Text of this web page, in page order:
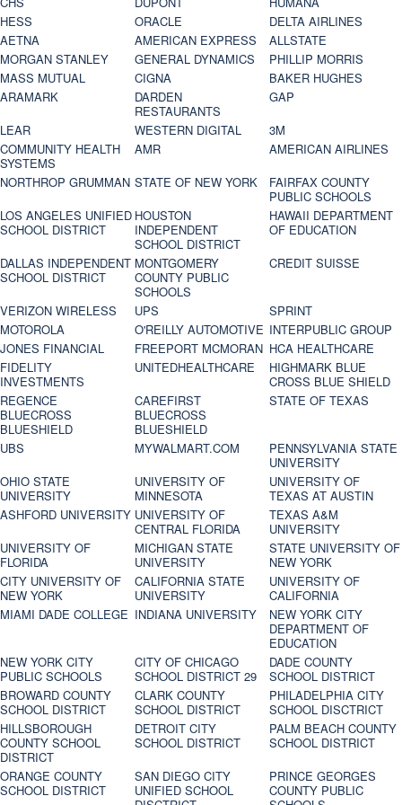
HESS
ORACLE
DELTA AIRLINES
AETNA
AMERICAN EXPRESS
ALLSTATE
MORGAN STANLEY
GENERAL DYNAMICS
PHILLIP MORRIS
MASS MUTUAL
CIGNA
BAKER HUGHES
ARAMARK
DARDEN
RESTAURANTS
GAP
LEAR
WESTERN DIGITAL
3M
COMMUNITY HEALTH
SYSTEMS
AMR
AMERICAN AIRLINES
NORTHROP GRUMMAN STATE OF NEW YORK
FAIRFAX COUNTY
PUBLIC SCHOOLS
LOS ANGELES UNIFIED
SCHOOL DISTRICT
HOUSTON
INDEPENDENT
SCHOOL DISTRICT
HAWAII DEPARTMENT
OF EDUCATION
DALLAS INDEPENDENT
SCHOOL DISTRICT
MONTGOMERY
COUNTY PUBLIC
SCHOOLS
CREDIT SUISSE
VERIZON WIRELESS UPS
SPRINT
MOTOROLA
O'REILLY AUTOMOTIVE INTERPUBLIC GROUP
JONES FINANCIAL
FREEPORT MCMORAN HCA HEALTHCARE
FIDELITY
INVESTMENTS
UNITEDHEALTHCARE
HIGHMARK BLUE
CROSS BLUE SHIELD
REGENCE
BLUECROSS
BLUESHIELD
CAREFIRST
BLUECROSS
BLUESHIELD
STATE OF TEXAS
UBS MYWALMART.COM
PENNSYLVANIA STATE
UNIVERSITY
OHIO STATE
UNIVERSITY
UNIVERSITY OF
MINNESOTA
UNIVERSITY OF
TEXAS AT AUSTIN
ASHFORD UNIVERSITY UNIVERSITY OF
CENTRAL FLORIDA
TEXAS A&M
UNIVERSITY
UNIVERSITY OF
FLORIDA
MICHIGAN STATE
UNIVERSITY
STATE UNIVERSITY OF
NEW YORK
CITY UNIVERSITY OF
NEW YORK
CALIFORNIA STATE
UNIVERSITY
UNIVERSITY OF
CALIFORNIA
MIAMI DADE COLLEGE INDIANA UNIVERSITY
NEW YORK CITY
DEPARTMENT OF
EDUCATION
NEW YORK CITY
PUBLIC SCHOOLS
CITY OF CHICAGO
SCHOOL DISTRICT 29
DADE COUNTY
SCHOOL DISTRICT
BROWARD COUNTY
SCHOOL DISTRICT
CLARK COUNTY
SCHOOL DISTRICT
PHILADELPHIA CITY
SCHOOL DISCTRICT
HILLSBOROUGH
COUNTY SCHOOL
DISTRICT
DETROIT CITY
SCHOOL DISTRICT
PALM BEACH COUNTY
SCHOOL DISTRICT
ORANGE COUNTY
SCHOOL DISTRICT
SAN DIEGO CITY
UNIFIED SCHOOL
PRINCE GEORGES
COUNTY PUBLIC